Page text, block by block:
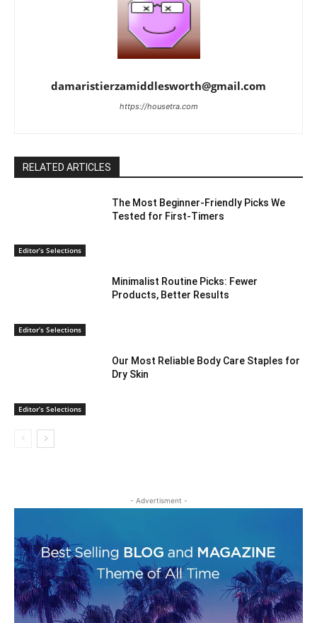
damaristierzamiddlesworth@gmail.com
https://housetra.com
RELATED ARTICLES
Editor’s Selections
The Most Beginner-Friendly Picks We
Tested for First-Timers
Editor’s Selections
Minimalist Routine Picks: Fewer
Products, Better Results
Editor’s Selections
Our Most Reliable Body Care Staples for
Dry Skin
- Advertisment -